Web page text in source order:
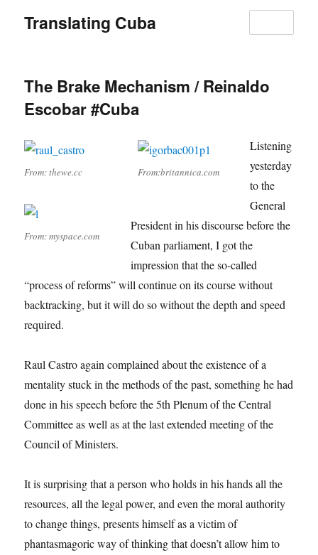
Translating Cuba
The Brake Mechanism / Reinaldo
Escobar #Cuba
From: thewe.cc From:britannica.com
From: myspace.com
Listening
yesterday
to the
General
President in his discourse before the
Cuban parliament, I got the
impression that the so-called
“process of reforms” will continue on its course without
backtracking, but it will do so without the depth and speed
required.
Raul Castro again complained about the existence of a
mentality stuck in the methods of the past, something he had
done in his speech before the 5th Plenum of the Central
Committee as well as at the last extended meeting of the
Council of Ministers.
It is surprising that a person who holds in his hands all the
resources, all the legal power, and even the moral authority
to change things, presents himself as a victim of
phantasmagoric way of thinking that doesn’t allow him to